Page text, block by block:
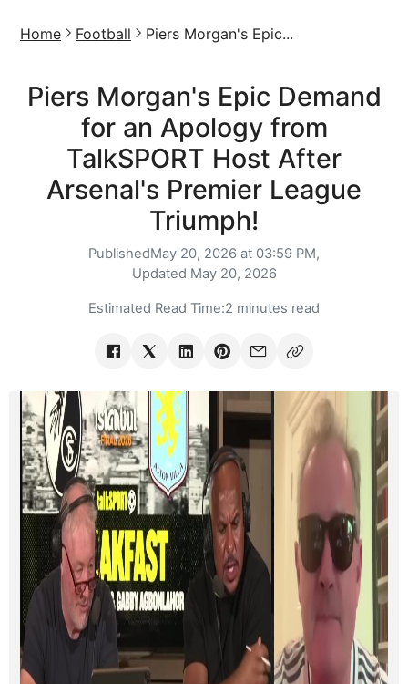
Home Football Piers Morgan's Epic...
Piers Morgan's Epic Demand
for an Apology from
TalkSPORT Host After
Arsenal's Premier League
Triumph!
PublishedMay 20, 2026 at 03:59 PM,
Updated May 20, 2026
Estimated Read Time:2 minutes read